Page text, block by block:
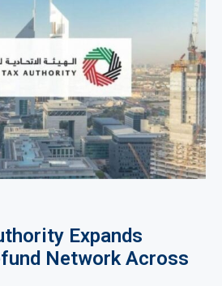
Expands
Network Across